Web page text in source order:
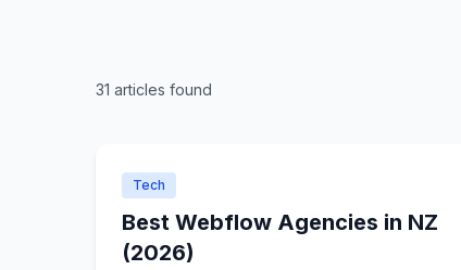
31 articles found
Tech
Best Webflow Agencies in NZ
(2026)